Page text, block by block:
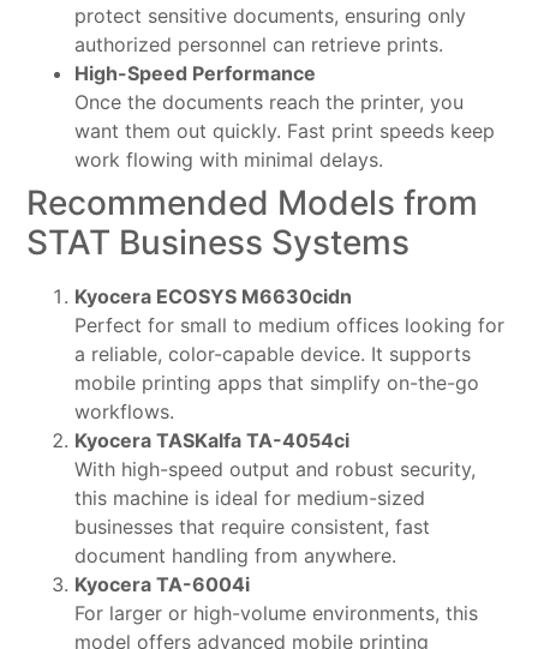
protect sensitive documents, ensuring only
authorized personnel can retrieve prints.
High-Speed Performance
Once the documents reach the printer, you
want them out quickly. Fast print speeds keep
work flowing with minimal delays.
Recommended Models from
STAT Business Systems
Kyocera ECOSYS M6630cidn
Perfect for small to medium offices looking for
a reliable, color-capable device. It supports
mobile printing apps that simplify on-the-go
workflows.
Kyocera TASKalfa TA-4054ci
With high-speed output and robust security,
this machine is ideal for medium-sized
businesses that require consistent, fast
document handling from anywhere.
Kyocera TA-6004i
For larger or high-volume environments, this
model offers advanced mobile printing